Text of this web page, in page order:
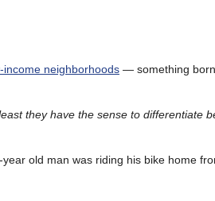
neighborhoods — something
they have the sense to differentiate
old man was riding his bike home